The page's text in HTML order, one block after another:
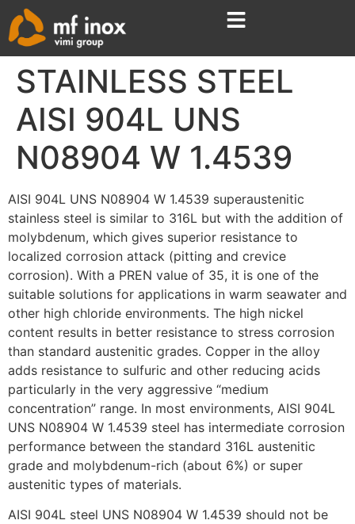
STAINLESS STEEL
AISI 904L UNS
N08904 W 1.4539
AISI 904L UNS N08904 W 1.4539 superaustenitic
stainless steel is similar to 316L but with the addition of
molybdenum, which gives superior resistance to
localized corrosion attack (pitting and crevice
corrosion). With a PREN value of 35, it is one of the
suitable solutions for applications in warm seawater and
other high chloride environments. The high nickel
content results in better resistance to stress corrosion
than standard austenitic grades. Copper in the alloy
adds resistance to sulfuric and other reducing acids
particularly in the very aggressive “medium
concentration” range. In most environments, AISI 904L
UNS N08904 W 1.4539 steel has intermediate corrosion
performance between the standard 316L austenitic
grade and molybdenum-rich (about 6%) or super
austenitic types of materials.
AISI 904L steel UNS N08904 W 1.4539 should not be